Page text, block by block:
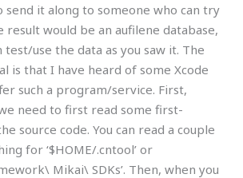
send it along to someone who can try
would be an aufilene database,
test/use the data as you saw it. The
is that I have heard of some Xcode
such a program/service. First,
need to first read some first-
source code. You can read a couple
for ‘$HOME/.cntool’ or
Mikai\ SDKs’. Then, when you